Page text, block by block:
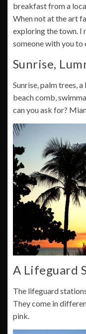
breakfast from a
When not at the art
exploring the town. I
someone with you to
Sunrise,
Sunrise, palm trees,
beach comb,
can you ask for?
A Lifeguard
The lifeguard
They come in
pink.